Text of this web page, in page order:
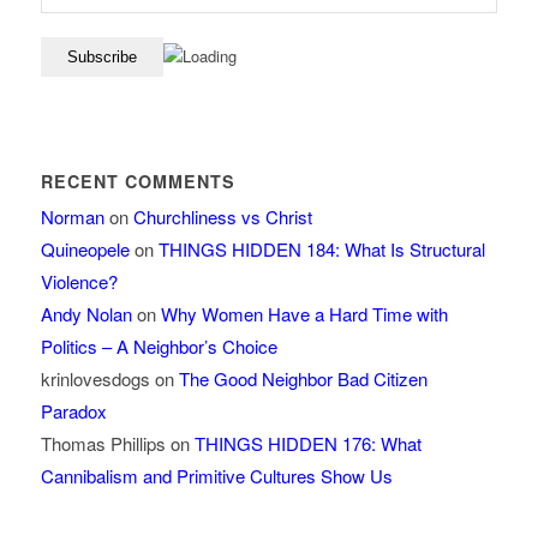
RECENT COMMENTS
NormanonChurchliness vs Christ
QuineopeleonTHINGS HIDDEN 184: What Is Structural
Violence?
Andy NolanonWhy Women Have a Hard Time with
Politics – A Neighbor’s Choice
krinlovesdogs onThe Good Neighbor Bad Citizen
Paradox
Thomas Phillips onTHINGS HIDDEN 176: What
Cannibalism and Primitive Cultures Show Us